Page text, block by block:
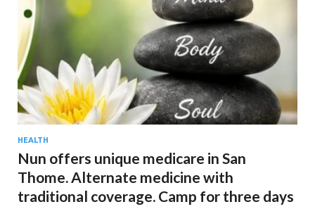
HEALTH
Nun offers unique medicare in San
Thome. Alternate medicine with
traditional coverage. Camp for three days